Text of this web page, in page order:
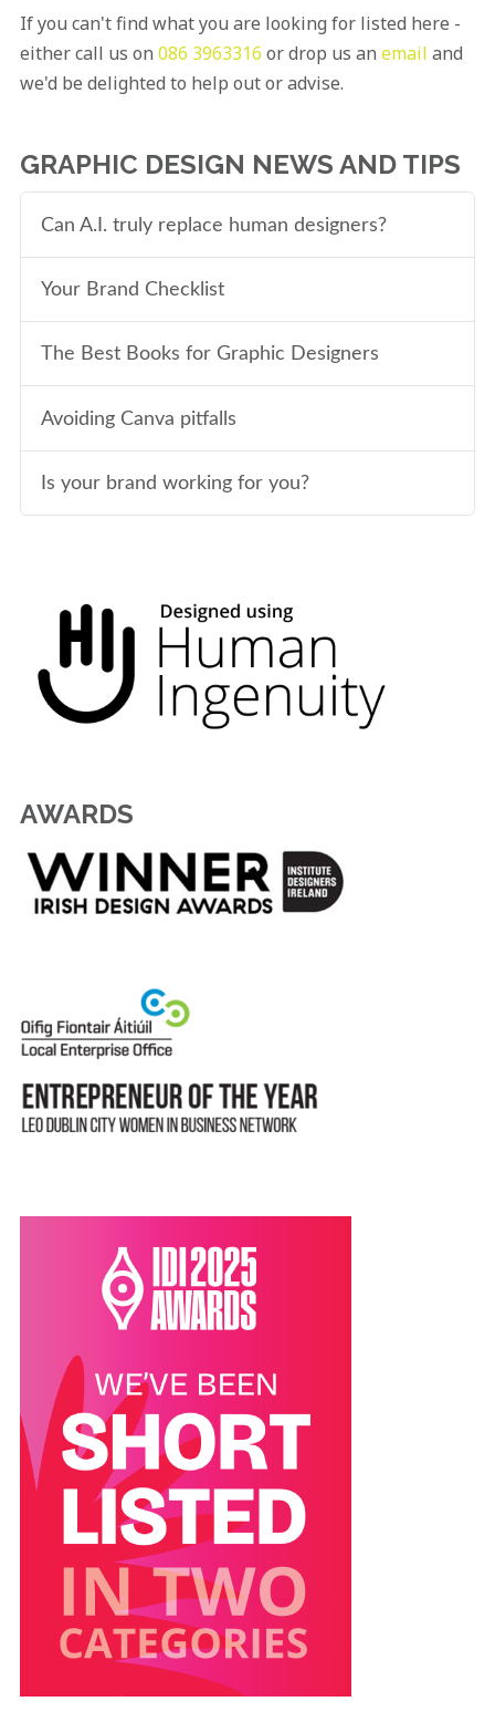
If you can't find what you are looking for listed here -
either call us on 086 3963316 or drop us an email and
we'd be delighted to help out or advise.
GRAPHIC DESIGN NEWS AND TIPS
Can A.I. truly replace human designers?
Your Brand Checklist
The Best Books for Graphic Designers
Avoiding Canva pitfalls
Is your brand working for you?
AWARDS